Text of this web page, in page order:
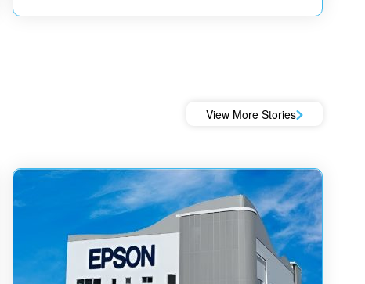
View More Stories